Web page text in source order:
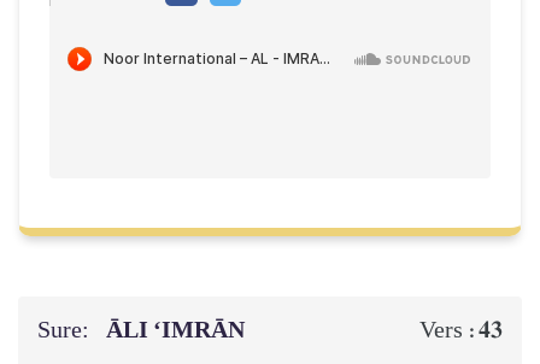
Sure: ĀLI ‘IMRĀN Vers :43